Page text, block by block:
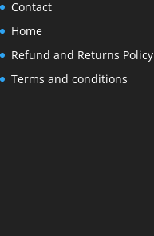
Contact
Home
Refund and Returns Policy
Terms and conditions